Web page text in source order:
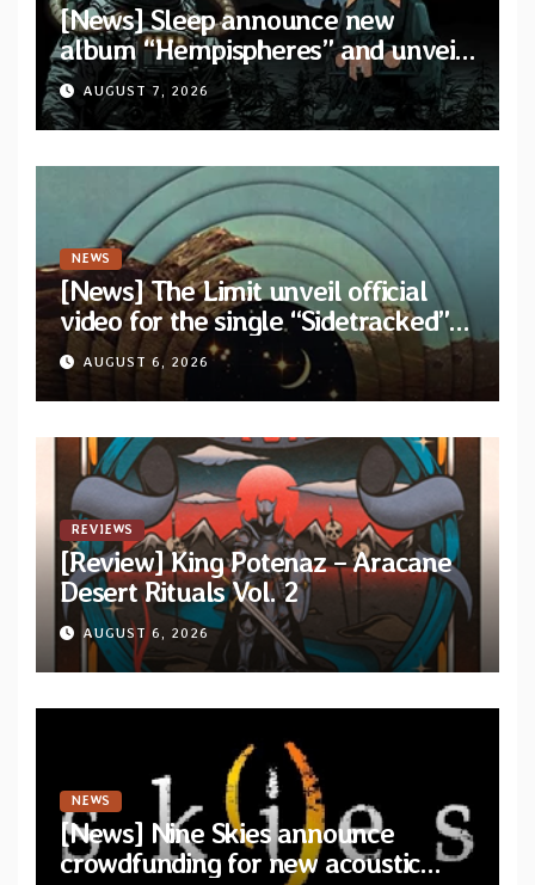
[News] Sleep announce new
album “Hempispheres” and unveil
second single “The Morrisist”
AUGUST 7, 2026
NEWS
[News] The Limit unveil official
video for the single “Sidetracked”
from upcoming album “Another
Drop”
AUGUST 6, 2026
REVIEWS
[Review] King Potenaz – Aracane
Desert Rituals Vol. 2
AUGUST 6, 2026
NEWS
[News] Nine Skies announce
crowdfunding for new acoustic